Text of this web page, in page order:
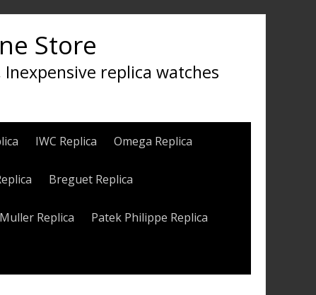
Store
replica watches
IWC Replica Omega Replica
Breguet Replica
Replica Patek Philippe Replica